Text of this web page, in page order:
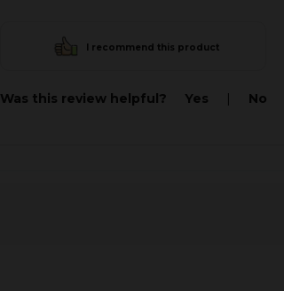
I recommend this product
Was this review helpful? Yes | No